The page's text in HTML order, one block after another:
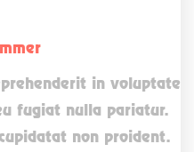
in voluptate
fugiat nulla pariatur.
non proident.